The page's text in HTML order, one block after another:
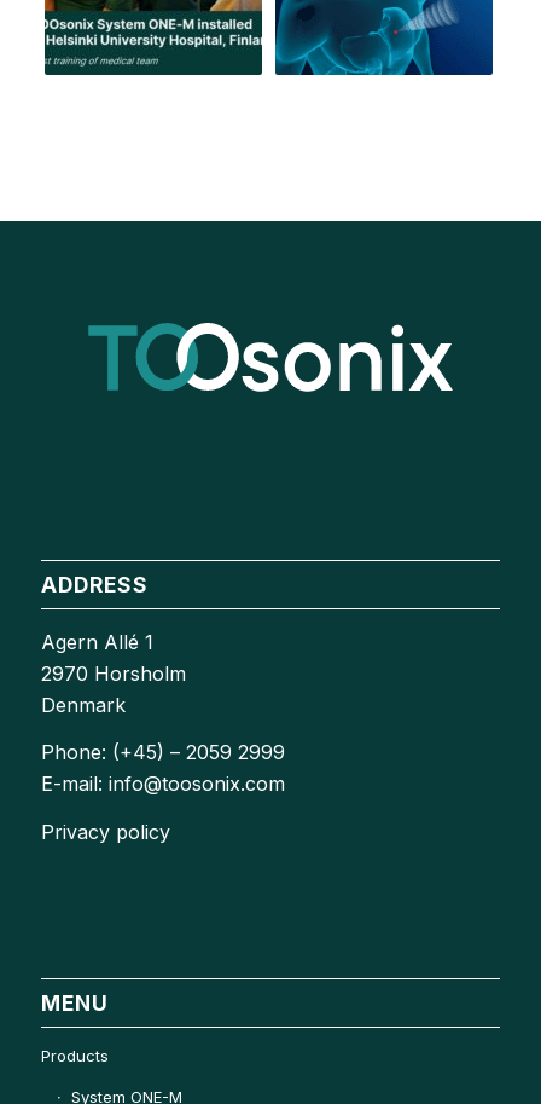
ADDRESS
Agern Allé 1
2970 Horsholm
Denmark
Phone: (+45) – 2059 2999
E-mail: info@toosonix.com
Privacy policy
MENU
Products
System ONE-M